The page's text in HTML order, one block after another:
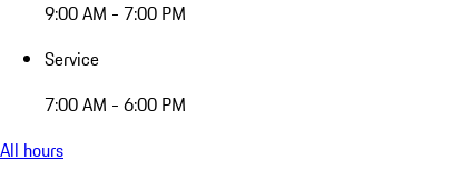
9:00 AM - 7:00 PM
Service
7:00 AM - 6:00 PM
All hours